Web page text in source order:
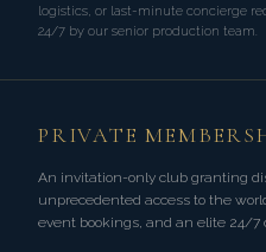
logistics, or last-minute concierge
24/7 by our senior production team.
PRIVATE
An invitation-only club granting
unprecedented access to the
event bookings, and an elite 24/7